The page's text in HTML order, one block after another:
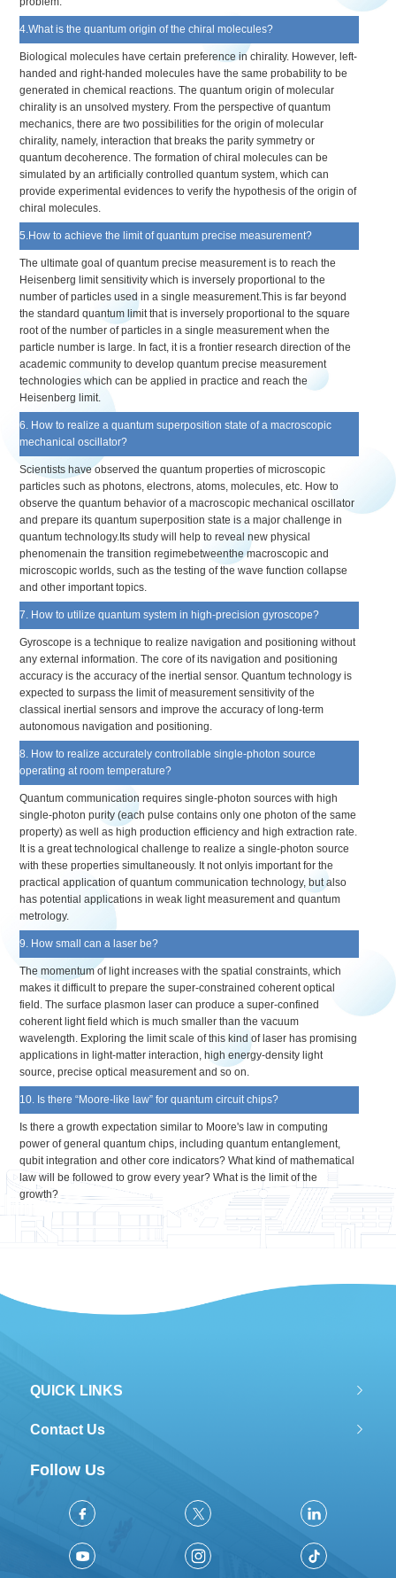
4.What is the quantum origin of the chiral molecules?
Biological molecules have certain preference in chirality. However, left-
handed and right-handed molecules have the same probability to be
generated in chemical reactions. The quantum origin of molecular
chirality is an unsolved mystery. From the perspective of quantum
mechanics, there are two possibilities for the origin of molecular
chirality, namely, interaction that breaks the parity symmetry or
quantum decoherence. The formation of chiral molecules can be
simulated by an artificially controlled quantum system, which can
provide experimental evidences to verify the hypothesis of the origin of
chiral molecules.
5.How to achieve the limit of quantum precise measurement?
The ultimate goal of quantum precise measurement is to reach the
Heisenberg limit sensitivity which is inversely proportional to the
number of particles used in a single measurement.This is far beyond
the standard quantum limit that is inversely proportional to the square
root of the number of particles in a single measurement when the
particle number is large. In fact, it is a frontier research direction of the
academic community to develop quantum precise measurement
technologies which can be applied in practice and reach the
Heisenberg limit.
6. How to realize a quantum superposition state of a macroscopic
mechanical oscillator?
Scientists have observed the quantum properties of microscopic
particles such as photons, electrons, atoms, molecules, etc. How to
observe the quantum behavior of a macroscopic mechanical oscillator
and prepare its quantum superposition state is a major challenge in
quantum technology.Its study will help to reveal new physical
phenomenain the transition regimebetweenthe macroscopic and
microscopic worlds, such as the testing of the wave function collapse
and other important topics.
7. How to utilize quantum system in high-precision gyroscope?
Gyroscope is a technique to realize navigation and positioning without
any external information. The core of its navigation and positioning
accuracy is the accuracy of the inertial sensor. Quantum technology is
expected to surpass the limit of measurement sensitivity of the
classical inertial sensors and improve the accuracy of long-term
autonomous navigation and positioning.
8. How to realize accurately controllable single-photon source
operating at room temperature?
Quantum communication requires single-photon sources with high
single-photon purity (each pulse contains only one photon of the same
property) as well as high production efficiency and high extraction rate.
It is a great technological challenge to realize a single-photon source
with these properties simultaneously. It not onlyis important for the
practical application of quantum communication technology, but also
has potential applications in weak light measurement and quantum
metrology.
9. How small can a laser be?
The momentum of light increases with the spatial constraints, which
makes it difficult to prepare the super-constrained coherent optical
field. The surface plasmon laser can produce a super-confined
coherent light field which is much smaller than the vacuum
wavelength. Exploring the limit scale of this kind of laser has promising
applications in light-matter interaction, high energy-density light
source, precise optical measurement and so on.
10. Is there “Moore-like law” for quantum circuit chips?
Is there a growth expectation similar to Moore's law in computing
power of general quantum chips, including quantum entanglement,
qubit integration and other core indicators? What kind of mathematical
law will be followed to grow every year? What is the limit of the
growth?
QUICK LINKS
Contact Us
Follow Us